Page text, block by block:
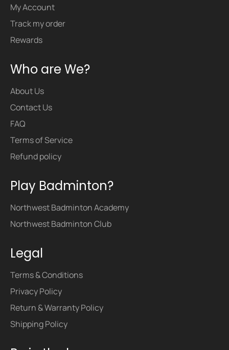
My Account
Track my order
Rewards
Who are We?
About Us
Contact Us
FAQ
Terms of Service
Refund policy
Play Badminton?
Northwest Badminton Academy
Northwest Badminton Club
Legal
Terms & Conditions
Privacy Policy
Return & Warranty Policy
Shipping Policy